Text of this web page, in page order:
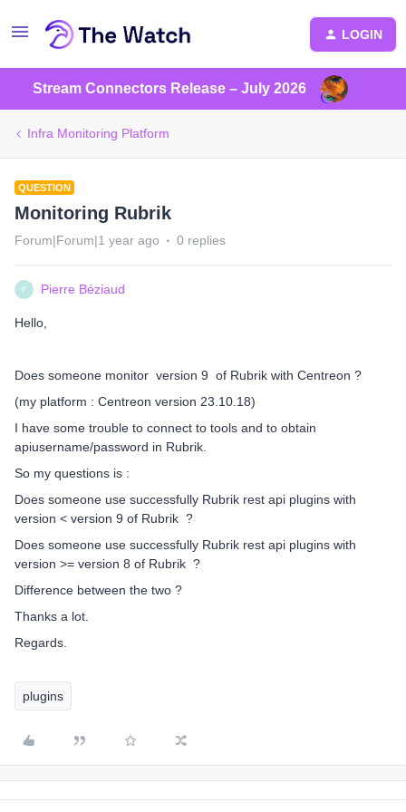
LOGIN
Stream Connectors Release – July 2026
Infra Monitoring Platform
QUESTION
Monitoring Rubrik
Forum|Forum|1 year ago 0 replies
P Pierre Béziaud
Hello,
Does someone monitor version 9 of Rubrik with Centreon ?
(my platform : Centreon version 23.10.18)
I have some trouble to connect to tools and to obtain
apiusername/password in Rubrik.
So my questions is :
Does someone use successfully Rubrik rest api plugins with
version < version 9 of Rubrik ?
Does someone use successfully Rubrik rest api plugins with
version >= version 8 of Rubrik ?
Difference between the two ?
Thanks a lot.
Regards.
plugins